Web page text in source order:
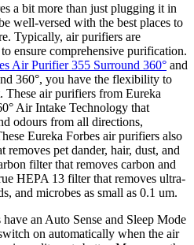
a bit more than just plugging it in
well-versed with the best places to
Typically, air purifiers are
ensure comprehensive purification.
Air Purifier 355 Surround 360° and
360°, you have the flexibility to
These air purifiers from Eureka
Air Intake Technology that
odours from all directions,
Eureka Forbes air purifiers also
removes pet dander, hair, dust, and
filter that removes carbon and
HEPA 13 filter that removes ultra-
and microbes as small as 0.1 um.
an Auto Sense and Sleep Mode
on automatically when the air